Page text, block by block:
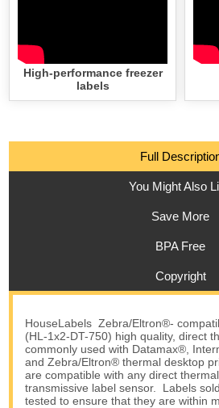
High-performance freezer
labels
Full
You Might Also
Save More
BPA Free
Copyright
HouseLabels Zebra/Eltron®-
(HL-1x2-DT-750) high quality, direct
commonly used with Datamax®,
and Zebra/Eltron® thermal desktop
are compatible with any direct
transmissive label sensor. Labels
tested to ensure that they are within